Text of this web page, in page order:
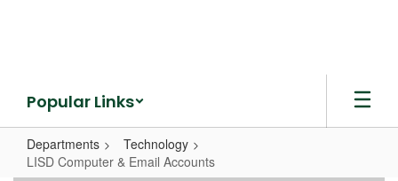
Popular Links
Departments
Technology
LISD Computer & Email Accounts